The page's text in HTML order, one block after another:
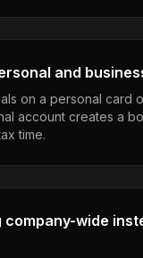
and
on a personal card
account creates a
time.
company-wide